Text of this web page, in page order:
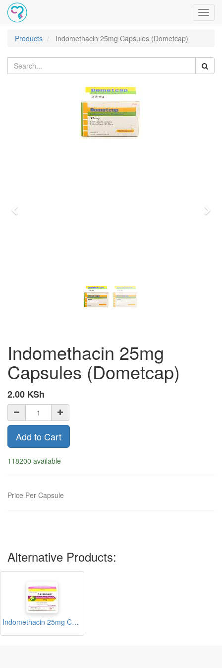
Products
Indomethacin 25mg Capsules (Dometcap)
Indomethacin 25mg
Capsules (Dometcap)
2.00 KSh
Add to Cart
118200 available
Price Per Capsule
Alternative Products:
Indomethacin 25mg Capsules (Caredomet)